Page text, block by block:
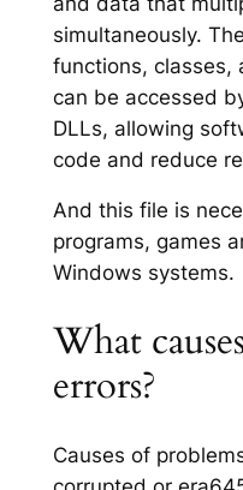
simultaneously.
functions, classes,
can be accessed
DLLs, allowing
code and reduce
And this file is
programs, games
Windows systems.
What
errors?
Causes of